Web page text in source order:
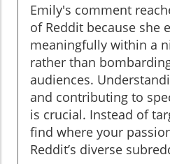
Emily's comment
of Reddit because she
meaningfully within a
rather than
audiences.
and contributing to
is crucial. Instead of
find where your
Reddit’s diverse